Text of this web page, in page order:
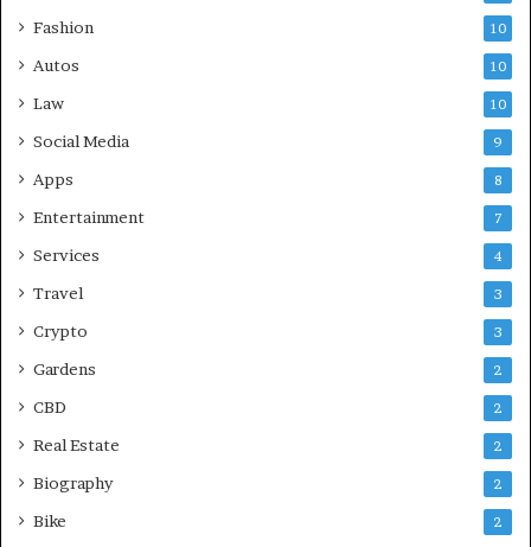
Fashion 10
Autos 10
Law 10
Social Media 9
Apps 8
Entertainment 7
Services 4
Travel 3
Crypto 3
Gardens 2
CBD 2
Real Estate 2
Biography 2
Bike 2